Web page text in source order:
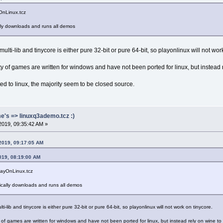
downloads and runs all demos
lib and tinycore is either pure 32-bit or pure 64-bit, so playonlinux will not
of games are written for windows and have not been ported for linux, but
to linux, the majority seem to be closed source.
=> linuxq3ademo.tcz :)
09:35:42 AM »
09:17:05 AM
08:19:00 AM
downloads and runs all demos
lib and tinycore is either pure 32-bit or pure 64-bit, so playonlinux will not work on tinycore.
games are written for windows and have not been ported for linux, but instead rely on wine to